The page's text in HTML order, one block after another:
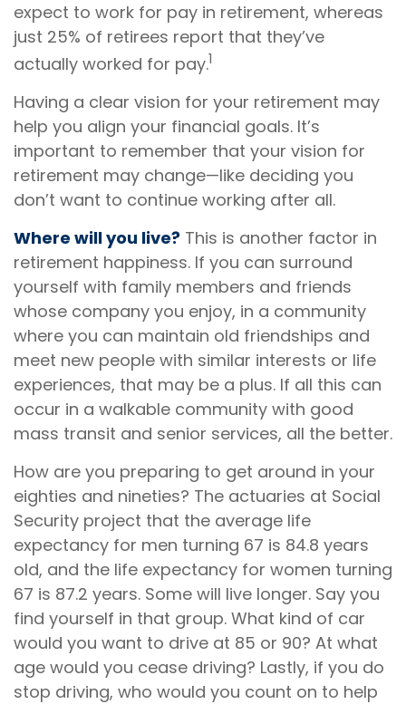
expect to work for pay in retirement, whereas
just 25% of retirees report that they’ve
actually worked for pay.1
Having a clear vision for your retirement may
help you align your financial goals. It’s
important to remember that your vision for
retirement may change—like deciding you
don’t want to continue working after all.
Where will you live? This is another factor in
retirement happiness. If you can surround
yourself with family members and friends
whose company you enjoy, in a community
where you can maintain old friendships and
meet new people with similar interests or life
experiences, that may be a plus. If all this can
occur in a walkable community with good
mass transit and senior services, all the better.
How are you preparing to get around in your
eighties and nineties? The actuaries at Social
Security project that the average life
expectancy for men turning 67 is 84.8 years
old, and the life expectancy for women turning
67 is 87.2 years. Some will live longer. Say you
find yourself in that group. What kind of car
would you want to drive at 85 or 90? At what
age would you cease driving? Lastly, if you do
stop driving, who would you count on to help